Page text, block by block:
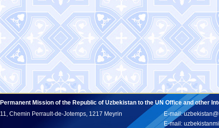
Permanent Mission of the Republic of Uzbekistan to the UN Office and other
11, Chemin Perrault-de-Jotemps, 1217 Meyrin
E-mail:
E-mail: